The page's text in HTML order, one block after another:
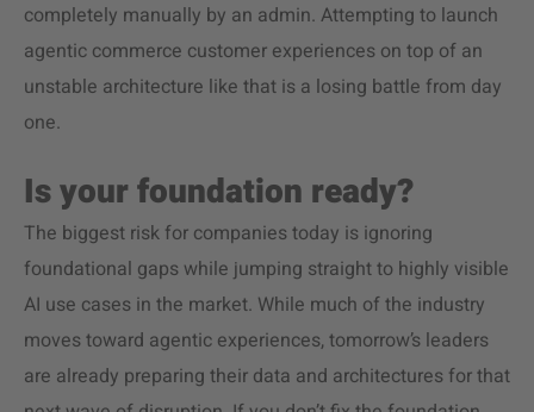
completely manually by an admin. Attempting to launch
agentic commerce customer experiences on top of an
unstable architecture like that is a losing battle from day
one.
Is your foundation ready?
The biggest risk for companies today is ignoring
foundational gaps while jumping straight to highly visible
AI use cases in the market. While much of the industry
moves toward agentic experiences, tomorrow’s leaders
are already preparing their data and architectures for that